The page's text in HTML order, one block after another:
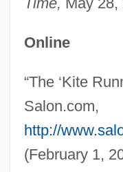
Online
“The ‘Kite
Salon.com,
http://
(February 1,
Höss, Crescentia, Bl.
Hoss's Steak And Sea
Hospitals In The
Hospitals And
Ancient World
Hospitals And Asylums